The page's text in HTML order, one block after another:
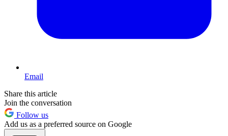
Email
Share this article
Join the conversation
Follow us
Add us as a preferred source on Google